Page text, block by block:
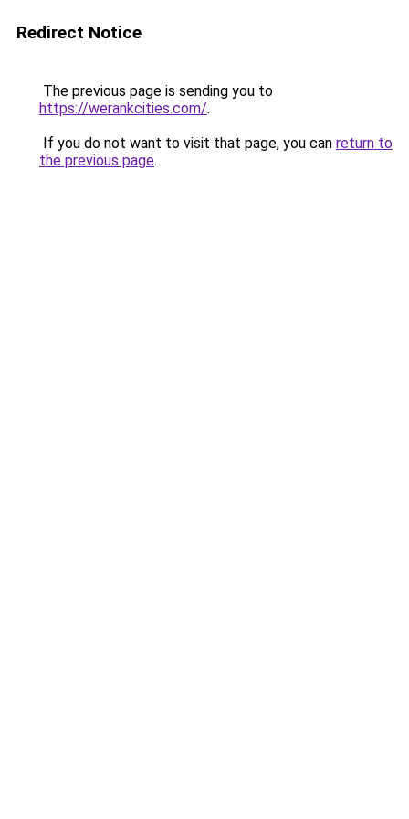
Redirect Notice
The previous page is sending you to
https://werankcities.com/.
If you do not want to visit that page, you can return to
the previous page.